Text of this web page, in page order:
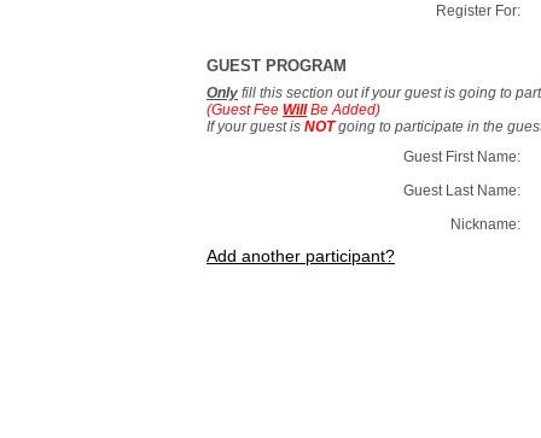
Register For:
GUEST PROGRAM
Only fill this section out if your guest is going to
(Guest Fee WillBe Added)
If your guest is NOTgoing to participate in the
Guest First Name:
Guest Last Name:
Nickname:
Add another participant?